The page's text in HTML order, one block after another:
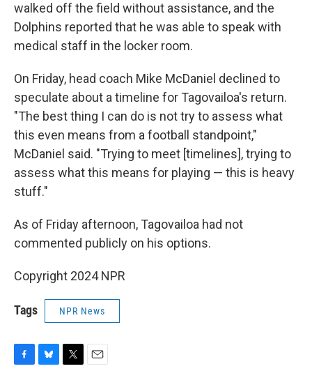
walked off the field without assistance, and the
Dolphins reported that he was able to speak with
medical staff in the locker room.
On Friday, head coach Mike McDaniel declined to
speculate about a timeline for Tagovailoa's return.
"The best thing I can do is not try to assess what
this even means from a football standpoint,"
McDaniel said. "Trying to meet [timelines], trying to
assess what this means for playing — this is heavy
stuff."
As of Friday afternoon, Tagovailoa had not
commented publicly on his options.
Copyright 2024 NPR
Tags NPR News